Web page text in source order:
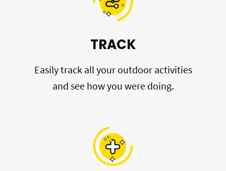
TRACK
Easily track all your outdoor activities
and see how you were doing.